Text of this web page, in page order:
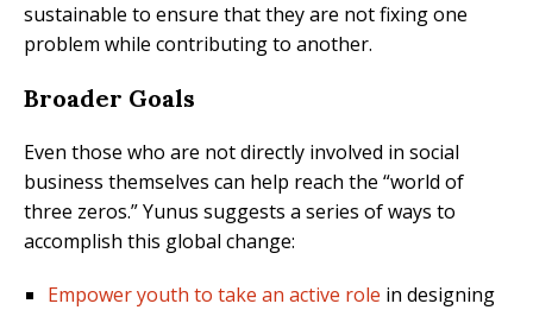
sustainable to ensure that they are not fixing one
problem while contributing to another.
Broader Goals
Even those who are not directly involved in social
business themselves can help reach the “world of
three zeros.” Yunus suggests a series of ways to
accomplish this global change:
Empower youth to take an active role in designing